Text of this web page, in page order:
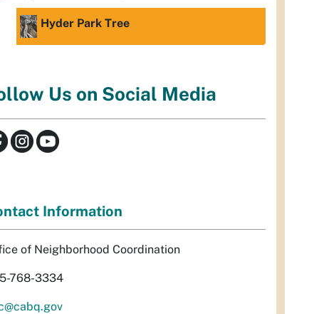
Hyder Park Tree
Us on Social Media
Information
of Neighborhood Coordination
768-3334